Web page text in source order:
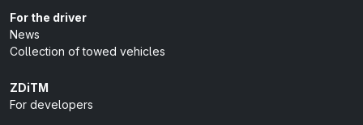
For the driver
News
Collection of towed vehicles
ZDiTM
For developers